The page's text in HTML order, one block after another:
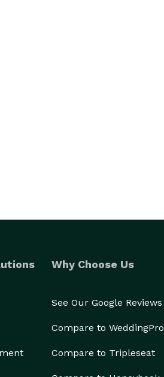
Why Choose Us
See Our Google Reviews
Compare to WeddingPro
Compare to Tripleseat